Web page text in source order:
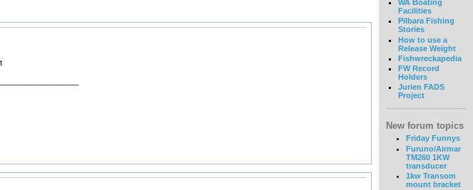
WA Boating
Facilities
Pilbara Fishing
Stories
How to use a
Release Weight
Fishwreckapedia
FW Record
Holders
Jurien FADS
Project
New forum topics
Friday Funnys
Furuno/Airmar
TM260 1KW
transducer
1kw Transom
mount bracket